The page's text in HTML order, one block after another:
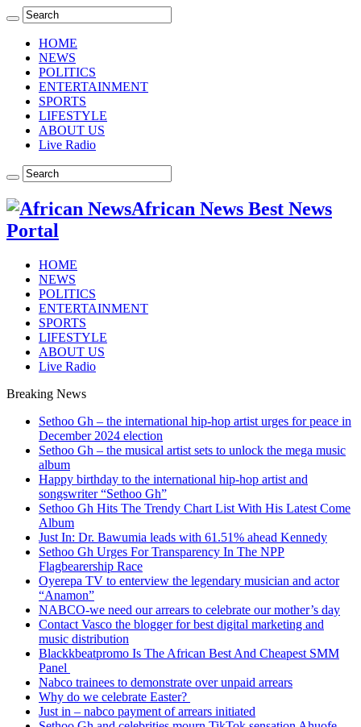
HOME
NEWS
POLITICS
ENTERTAINMENT
SPORTS
LIFESTYLE
ABOUT US
Live Radio
African News Best News
Portal
HOME
NEWS
POLITICS
ENTERTAINMENT
SPORTS
LIFESTYLE
ABOUT US
Live Radio
Breaking News
Sethoo Gh – the international hip-hop artist urges for peace in
December 2024 election
Sethoo Gh – the musical artist sets to unlock the mega music
album
Happy birthday to the international hip-hop artist and
songswriter “Sethoo Gh”
Sethoo Gh Hits The Trendy Chart List With His Latest Come
Album
Just In: Dr. Bawumia leads with 61.51% ahead Kennedy
Sethoo Gh Urges For Transparency In The NPP
Flagbearership Race
Oyerepa TV to enterview the legendary musician and actor
“Anamon”
NABCO-we need our arrears to celebrate our mother’s day
Contact Vasco the blogger for best digital marketing and
music distribution
Blackkbeatpromo Is The African Best And Cheapest SMM
Panel
Nabco trainees to demonstrate over unpaid arrears
Why do we celebrate Easter?
Just in – nabco payment of arrears initiated